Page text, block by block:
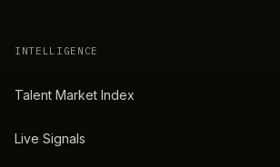
INTELLIGENCE
Talent Market Index
Live Signals